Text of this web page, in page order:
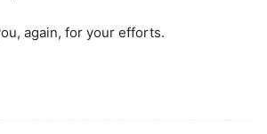
again, for your efforts.